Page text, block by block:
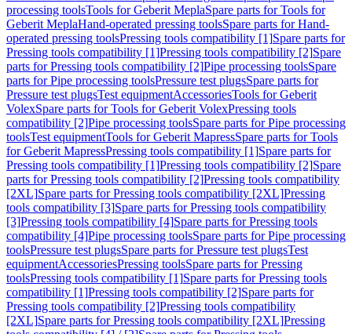
processing toolsTools for Geberit MeplaSpare parts for Tools for
Geberit MeplaHand-operated pressing toolsSpare parts for Hand-
operated pressing toolsPressing tools compatibility [1]Spare parts for
Pressing tools compatibility [1]Pressing tools compatibility [2]Spare
parts for Pressing tools compatibility [2]Pipe processing toolsSpare
parts for Pipe processing toolsPressure test plugsSpare parts for
Pressure test plugsTest equipmentAccessoriesTools for Geberit
VolexSpare parts for Tools for Geberit VolexPressing tools
compatibility [2]Pipe processing toolsSpare parts for Pipe processing
toolsTest equipmentTools for Geberit MapressSpare parts for Tools
for Geberit MapressPressing tools compatibility [1]Spare parts for
Pressing tools compatibility [1]Pressing tools compatibility [2]Spare
parts for Pressing tools compatibility [2]Pressing tools compatibility
[2XL]Spare parts for Pressing tools compatibility [2XL]Pressing
tools compatibility [3]Spare parts for Pressing tools compatibility
[3]Pressing tools compatibility [4]Spare parts for Pressing tools
compatibility [4]Pipe processing toolsSpare parts for Pipe processing
toolsPressure test plugsSpare parts for Pressure test plugsTest
equipmentAccessoriesPressing toolsSpare parts for Pressing
toolsPressing tools compatibility [1]Spare parts for Pressing tools
compatibility [1]Pressing tools compatibility [2]Spare parts for
Pressing tools compatibility [2]Pressing tools compatibility
[2XL]Spare parts for Pressing tools compatibility [2XL]Pressing